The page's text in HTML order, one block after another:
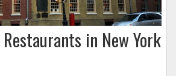
in New York